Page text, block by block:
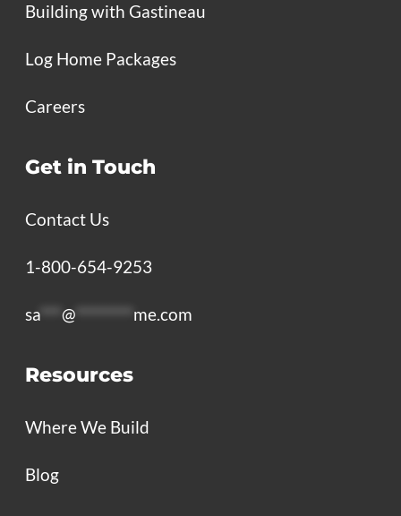
Building with Gastineau
Log Home Packages
Careers
Get in Touch
Contact Us
1-800-654-9253
sa @ me.com
Resources
Where We Build
Blog